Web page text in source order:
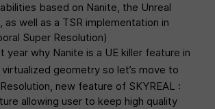
based on Nanite, the Unreal
as well as a TSR implementation in
Super Resolution)
year why Nanite is a UE killer feature in
geometry so let’s move to
new feature of SKYREAL :
allowing user to keep high quality